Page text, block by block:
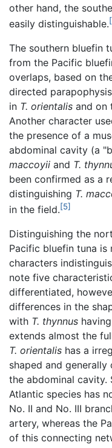
other hand, the
easily distinguishable.
The southern bluefin
from the Pacific
overlaps, based on
directed
in T. orientalis and on
Another character
the presence of a
abdominal cavity (a
maccoyii and T.
been confirmed as a
distinguishing T.
in the field.[5]
Distinguishing the
Pacific bluefin tuna
characters
note five
differentiated,
differences in the
with T. thynnus
extends almost the
T. orientalis has a
shaped and
the abdominal cavity.
Atlantic species has
No. II and No. III
artery, whereas the
of this connecting